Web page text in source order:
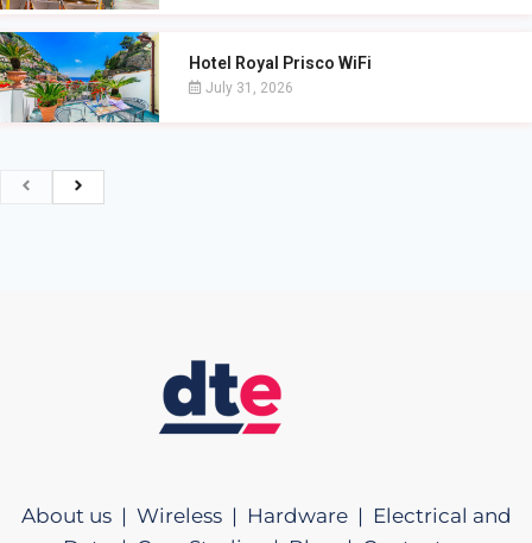
Hotel Royal Prisco WiFi
July 31, 2026
About us | Wireless | Hardware | Electrical and